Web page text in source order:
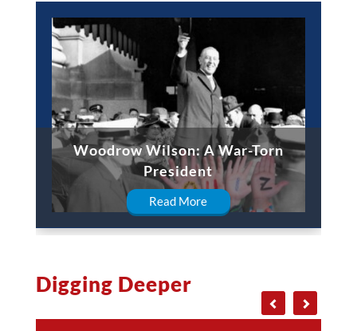
Woodrow Wilson: A War-Torn
President
Read More
Digging Deeper